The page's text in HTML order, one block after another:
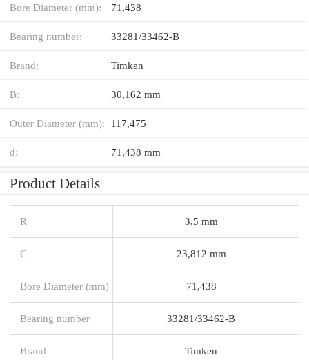
Bore Diameter (mm): 71,438
Bearing number: 33281/33462-B
Brand: Timken
B: 30,162 mm
Outer Diameter (mm): 117,475
d: 71,438 mm
Product Details
R 3,5 mm
C 23,812 mm
Bore Diameter (mm) 71,438
Bearing number 33281/33462-B
Brand Timken